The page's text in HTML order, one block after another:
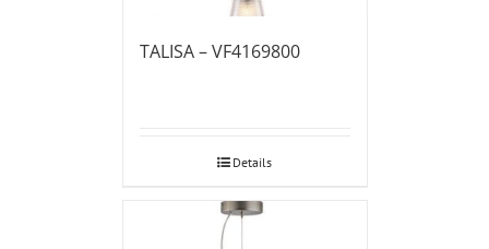
TALISA – VF4169800
Details